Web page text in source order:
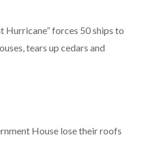
Hurricane” forces 50 ships to
tears up cedars and
House lose their roofs